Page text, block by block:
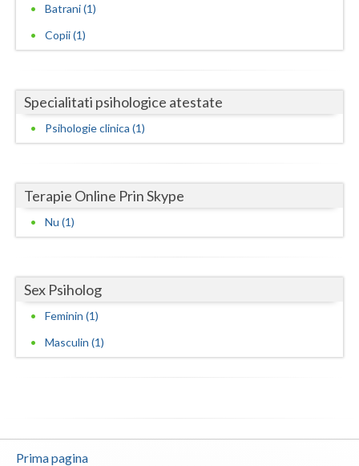
Iasi
Ilfov
Mehedinti
Mures
Olt
Satu-Mare
Suceava
Tulcea
Batrani (1)
Copii (1)
Specialitati psihologice atestate
Psihologie clinica (1)
Terapie Online Prin Skype
Nu (1)
Sex Psiholog
Feminin (1)
Masculin (1)
Prima pagina